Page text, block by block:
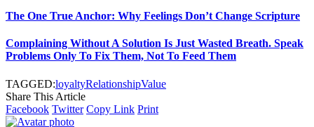
The One True Anchor: Why Feelings Don’t Change Scripture
Complaining Without A Solution Is Just Wasted Breath. Speak
Problems Only To Fix Them, Not To Feed Them
TAGGED:loyaltyRelationshipValue
Share This Article
Facebook Twitter Copy Link Print